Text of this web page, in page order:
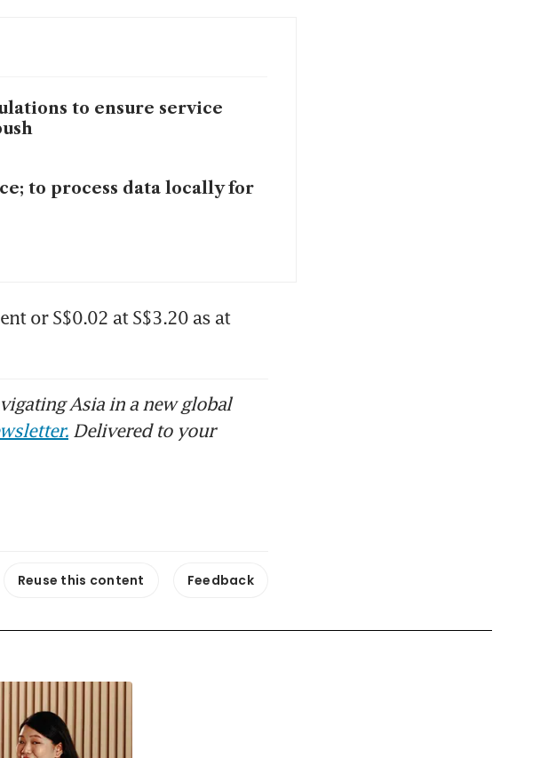
to ensure service
to process data locally for
or S$0.02 at S$3.20 as at
Asia in a new global
Delivered to your
Reuse this content Feedback